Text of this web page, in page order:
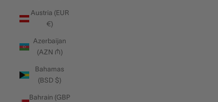
Austria (EUR
€)
Azerbaijan
(AZN ₼)
Bahamas
(BSD $)
Bahrain (GBP